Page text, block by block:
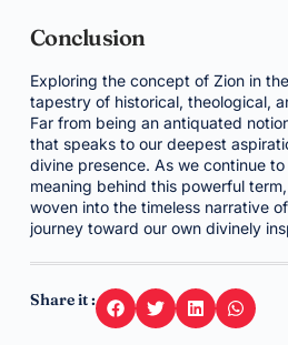
Conclusion
Exploring the concept of Zion in
tapestry of historical, theological,
Far from being an antiquated
that speaks to our deepest
divine presence. As we continue
meaning behind this powerful
woven into the timeless narrative
journey toward our own divinely
Share it :